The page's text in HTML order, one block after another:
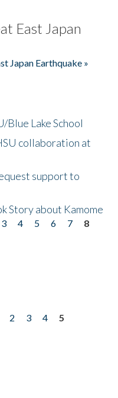
East Japan
Japan Earthquake »
Blue Lake School
collaboration at
support to
Story about Kamome
3 4 5 6 7
8
2 3 4
5